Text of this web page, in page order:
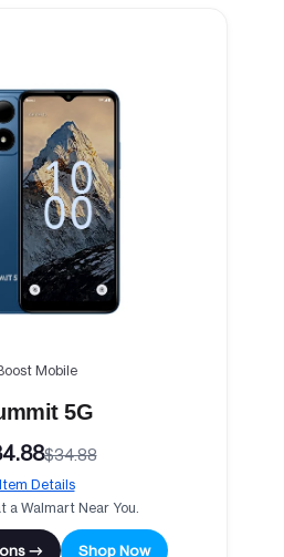
Mobile
5G
$34.88
Item Details
a Walmart Near You.
→ Shop Now